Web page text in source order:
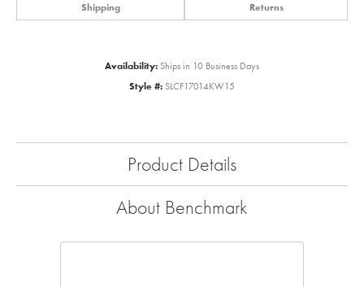
Shipping Returns
Availability: Ships in 10 Business Days
Style #: SLCF17014KW15
Product Details
About Benchmark